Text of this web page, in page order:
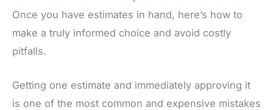
Once you have estimates in hand, here’s how to
make a truly informed choice and avoid costly
pitfalls.
Getting one estimate and immediately approving it
is one of the most common and expensive mistakes